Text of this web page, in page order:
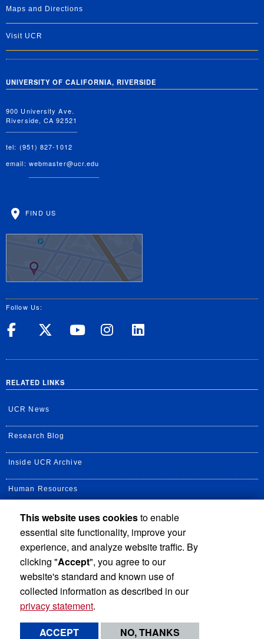
Maps and Directions
Visit UCR
UNIVERSITY OF CALIFORNIA, RIVERSIDE
900 University Ave.
Riverside, CA 92521
tel: (951) 827-1012
email: webmaster@ucr.edu
FIND US
Follow Us:
UC Riverside on Facebook
UC Riverside on X
UC Riverside on
UC Riverside
RELATED LINKS
UCR News
Research Blog
Inside UCR Archive
Human Resources
UC Path Portal
UC Newsroom
Privacy and Accessibility Report barrier to accessibility
This website uses cookiesto enable
essential site functionality, improve your
experience, and analyze website traffic. By
clicking "Accept", you agree to our
website's standard and known use of
collected information as described in our
privacy statement.
ACCEPT
NO, THANKS